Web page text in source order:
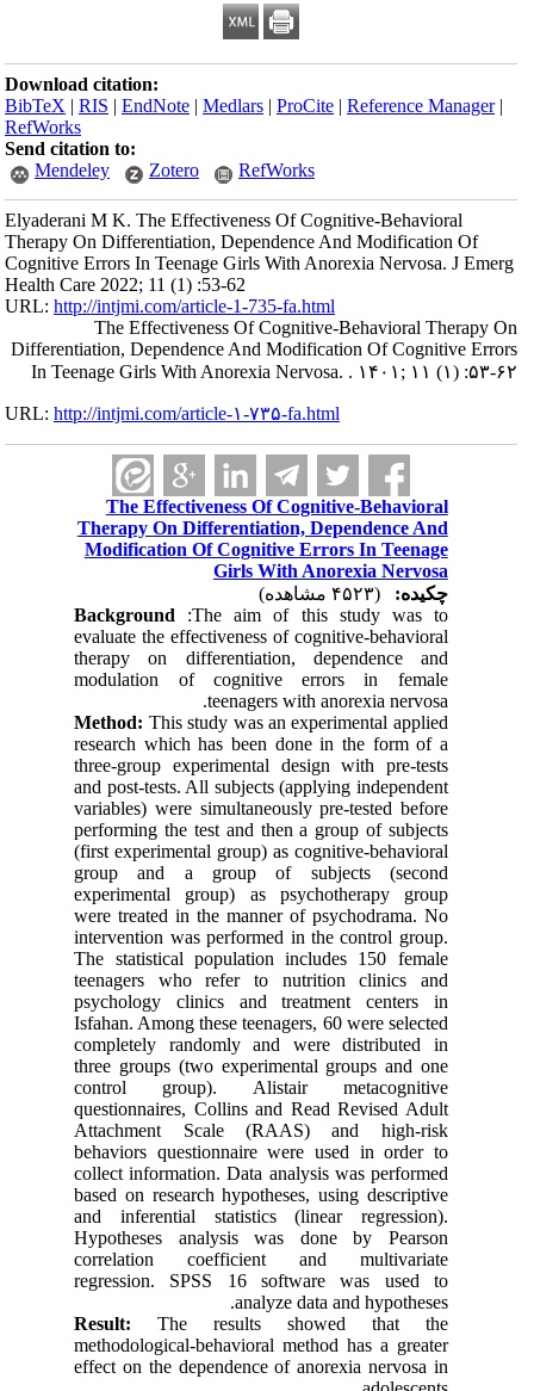
Download citation:
BibTeX |RIS |EndNote |Medlars |ProCite |Reference Manager
RefWorks
Send citation to:
Mendeley
Zotero RefWorks
Elyaderani M K. The Effectiveness Of Cognitive-Behavioral
Therapy On Differentiation, Dependence And Modification Of
Cognitive Errors In Teenage Girls With Anorexia Nervosa. J Emerg
Health Care 2022; 11 (1) :53-62
URL:http://intjmi.com/article-1-735-fa.html
The Effectiveness Of Cognitive-Behavioral Therapy On
Differentiation, Dependence And Modification Of Cognitive Errors
In Teenage Girls With Anorexia Nervosa. . ۱۴۰۱; ۱۱ (۱) :۵۳-۶۲
URL:http://intjmi.com/article-۱-۷۳۵-fa.html
The Effectiveness Of Cognitive-Behavioral
Therapy On Differentiation, Dependence And
Modification Of Cognitive Errors In Teenage
Girls With Anorexia Nervosa
چکیده:
Background :The aim of this study was to
evaluate the effectiveness of cognitive-behavioral
therapy on differentiation, dependence and
modulation of cognitive errors in female
teenagers with anorexia nervosa.
Method:This study was an experimental applied
research which has been done in the form of a
three-group experimental design with pre-tests
and post-tests. All subjects (applying independent
variables) were simultaneously pre-tested before
performing the test and then a group of subjects
(first experimental group) as cognitive-behavioral
group and a group of subjects (second
experimental group) as psychotherapy group
were treated in the manner of psychodrama. No
intervention was performed in the control group.
The statistical population includes 150 female
teenagers who refer to nutrition clinics and
psychology clinics and treatment centers in
Isfahan. Among these teenagers, 60 were selected
completely randomly and were distributed in
three groups (two experimental groups and one
control group). Alistair metacognitive
questionnaires, Collins and Read Revised Adult
Attachment Scale (RAAS) and high-risk
behaviors questionnaire were used in order to
collect information. Data analysis was performed
based on research hypotheses, using descriptive
and inferential statistics (linear regression).
Hypotheses analysis was done by Pearson
correlation coefficient and multivariate
regression. SPSS 16 software was used to
analyze data and hypotheses.
Result:
The results showed that the
methodological-behavioral method has a greater
effect on the dependence of anorexia nervosa in